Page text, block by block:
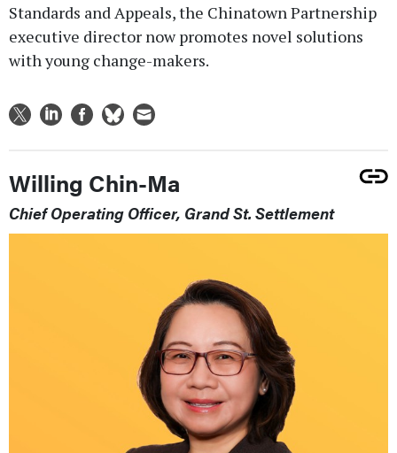
Standards and Appeals, the Chinatown Partnership
executive director now promotes novel solutions
with young change-makers.
Willing Chin-Ma
Chief Operating Officer, Grand St. Settlement